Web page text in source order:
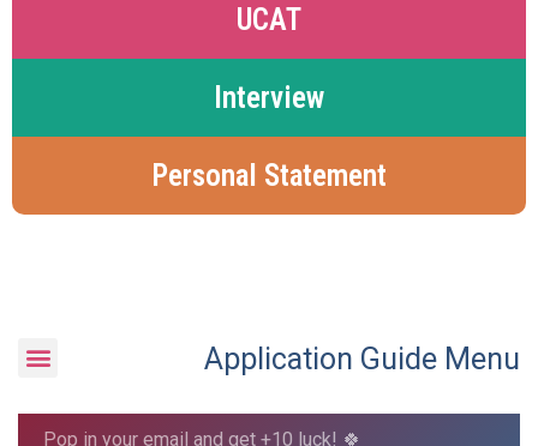
UCAT
Interview
Personal Statement
Application Guide Menu